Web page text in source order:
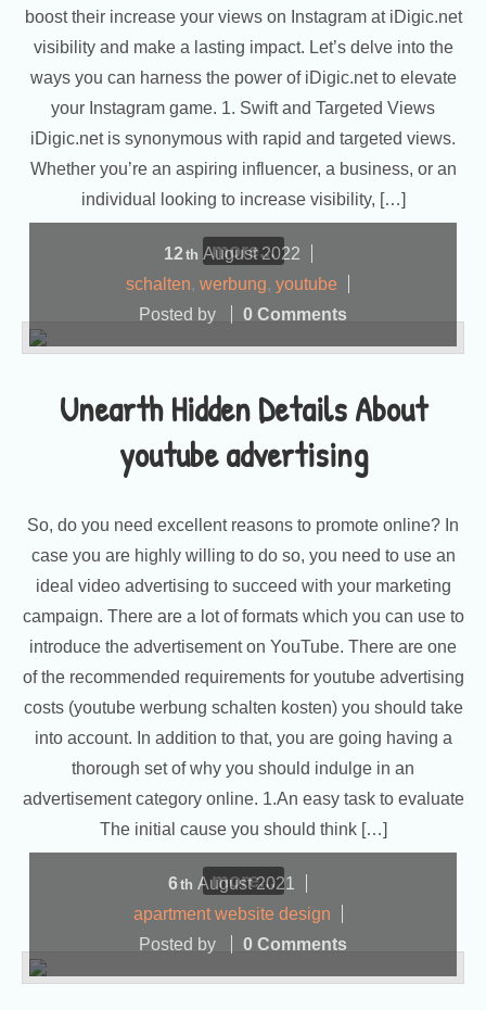
boost their increase your views on Instagram at iDigic.net
visibility and make a lasting impact. Let’s delve into the
ways you can harness the power of iDigic.net to elevate
your Instagram game. 1. Swift and Targeted Views
iDigic.net is synonymous with rapid and targeted views.
Whether you’re an aspiring influencer, a business, or an
individual looking to increase visibility, […]
more...
Unearth Hidden Details About
youtube advertising
12 th August2022
schalten, werbung, youtube
Posted by
0 Comments
So, do you need excellent reasons to promote online? In
case you are highly willing to do so, you need to use an
ideal video advertising to succeed with your marketing
campaign. There are a lot of formats which you can use to
introduce the advertisement on YouTube. There are one
of the recommended requirements for youtube advertising
costs (youtube werbung schalten kosten) you should take
into account. In addition to that, you are going having a
thorough set of why you should indulge in an
advertisement category online. 1.An easy task to evaluate
The initial cause you should think […]
more...
6th August2021
apartment website design
Posted by
0 Comments